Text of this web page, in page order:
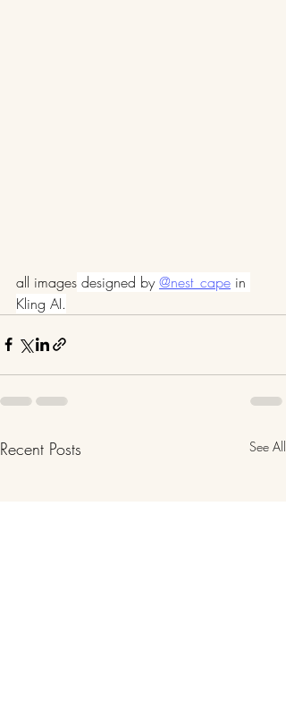
all images designed by @nest_cape in
Kling AI.
Recent Posts See All